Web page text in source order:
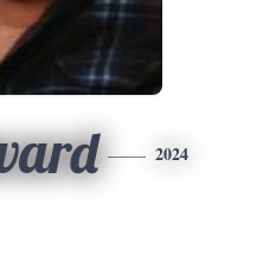
2024